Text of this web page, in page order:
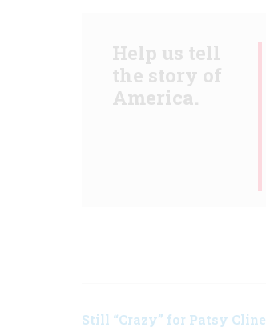
Help us tell
the story of
America.
Still “Crazy” for Patsy Cline